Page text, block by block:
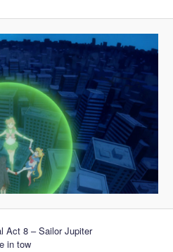
Act 8 – Sailor Jupiter
in tow